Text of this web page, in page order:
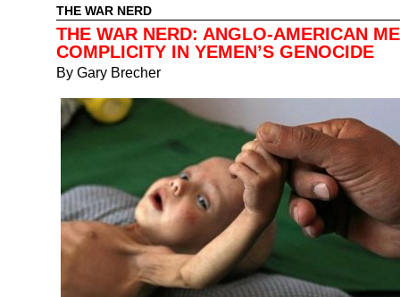
THE WAR NERD
THE WAR NERD: ANGLO-AMERICAN
COMPLICITY IN YEMEN’S GENOCIDE
By Gary Brecher